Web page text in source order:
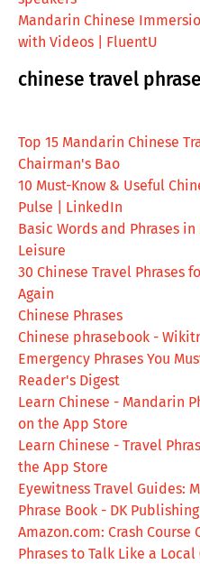
Mandarin Chinese
with Videos | FluentU
chinese travel
Top 15 Mandarin Chinese
Chairman's Bao
10 Must-Know & Useful
Pulse | LinkedIn
Basic Words and Phrases
Leisure
30 Chinese Travel Phrases
Again
Chinese Phrases
Chinese phrasebook -
Emergency Phrases You
Reader's Digest
Learn Chinese - Mandarin
on the App Store
Learn Chinese - Travel
the App Store
Eyewitness Travel Guides:
Phrase Book - DK
Amazon.com: Crash Course
Phrases to Talk Like a Local